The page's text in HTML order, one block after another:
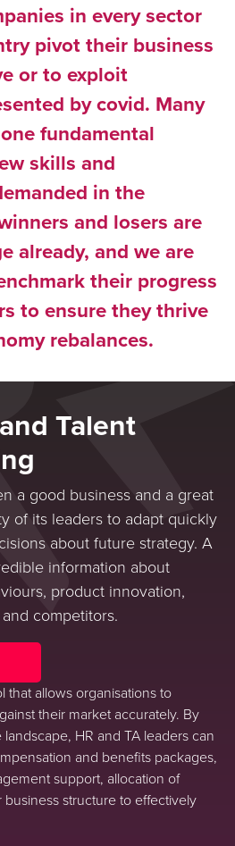
in every sector
pivot their business
or to exploit
by covid. Many
fundamental
skills and
in the
and losers are
already, and we are
their progress
to ensure they thrive
rebalances.
Talent
a good business and a great
of its leaders to adapt quickly
about future strategy. A
information about
product innovation,
competitors.
that allows organisations to
their market accurately. By
HR and TA leaders can
and benefits packages,
support, allocation of
structure to effectively